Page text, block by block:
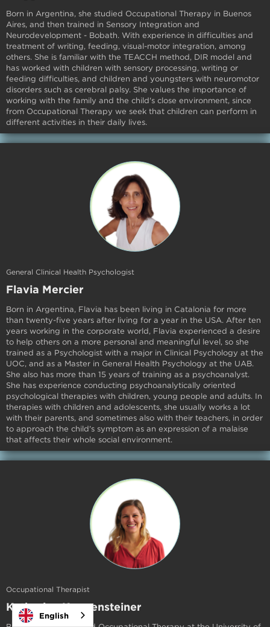
Born in Argentina, she studied Occupational Therapy in Buenos
Aires, and then trained in Sensory Integration and
Neurodevelopment - Bobath. With experience in difficulties and
treatment of writing, feeding, visual-motor integration, among
others. She is familiar with the TEACCH method, DIR model and
has worked with children with sensory processing, writing or
feeding difficulties, and children and youngsters with neuromotor
disorders such as cerebral palsy. She values the importance of
working with the family and the child's close environment, since
from Occupational Therapy we seek that children can perform in
different activities in their daily lives.
General Clinical Health Psychologist
Flavia Mercier
Born in Argentina, Flavia has been living in Catalonia for more
than twenty-five years after living for a year in the USA. After ten
years working in the corporate world, Flavia experienced a desire
to help others on a more personal and meaningful level, so she
trained as a Psychologist with a major in Clinical Psychology at the
UOC, and as a Master in General Health Psychology at the UAB.
She also has more than 15 years of training as a psychoanalyst.
She has experience conducting psychoanalytically oriented
psychological therapies with children, young people and adults. In
therapies with children and adolescents, she usually works a lot
with their parents, and sometimes also with their teachers, in order
to approach the child's symptom as an expression of a malaise
that affects their whole social environment.
Occupational Therapist
Katharina Koppensteiner
English